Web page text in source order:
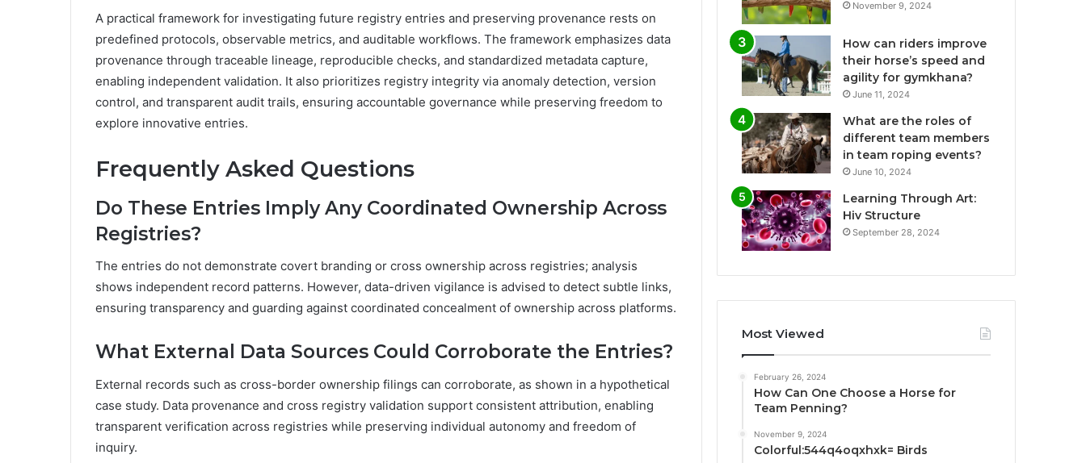
A practical framework for investigating future registry entries and preserving provenance rests on
predefined protocols, observable metrics, and auditable workflows. The framework emphasizes data
provenance through traceable lineage, reproducible checks, and standardized metadata capture,
enabling independent validation. It also prioritizes registry integrity via anomaly detection, version
control, and transparent audit trails, ensuring accountable governance while preserving freedom to
explore innovative entries.
Frequently Asked Questions
Do These Entries Imply Any Coordinated Ownership Across
Registries?
The entries do not demonstrate covert branding or cross ownership across registries; analysis
shows independent record patterns. However, data-driven vigilance is advised to detect subtle links,
ensuring transparency and guarding against coordinated concealment of ownership across platforms.
What External Data Sources Could Corroborate the Entries?
External records such as cross-border ownership filings can corroborate, as shown in a hypothetical
case study. Data provenance and cross registry validation support consistent attribution, enabling
transparent verification across registries while preserving individual autonomy and freedom of
inquiry.
November 9, 2024
How can riders improve
their horse’s speed and
agility for gymkhana?
June 11, 2024
What are the roles of
different team members
in team roping events?
June 10, 2024
Learning Through Art:
Hiv Structure
September 28, 2024
Most Viewed
February 26, 2024
How Can One Choose a Horse for
Team Penning?
November 9, 2024
Colorful:544q4oqxhxk= Birds